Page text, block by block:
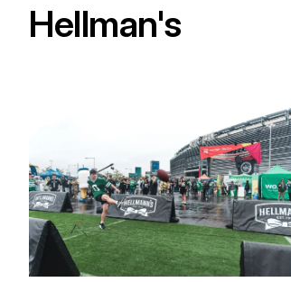
Hellman's